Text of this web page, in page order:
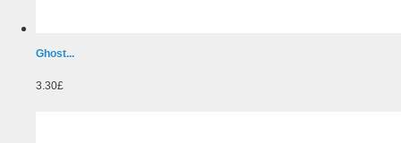
Ghost...
3.30£